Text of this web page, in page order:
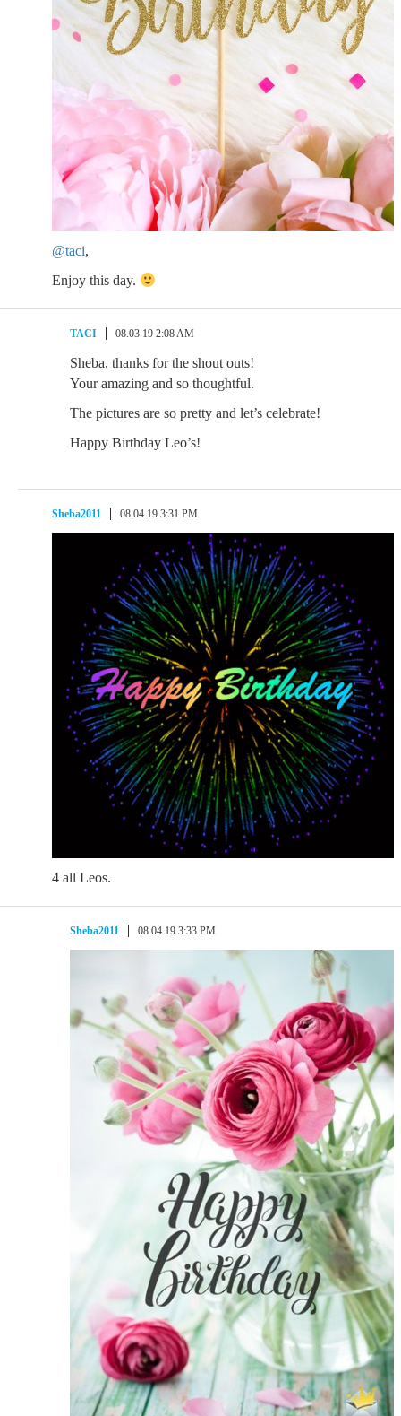
@taci,
Enjoy this day.
TACI 08.03.19 2:08 AM
Sheba, thanks for the shout outs!
Your amazing and so thoughtful.
The pictures are so pretty and let’s celebrate!
Happy Birthday Leo’s!
Sheba2011 08.04.19 3:31 PM
4 all Leos.
Sheba2011 08.04.19 3:33 PM